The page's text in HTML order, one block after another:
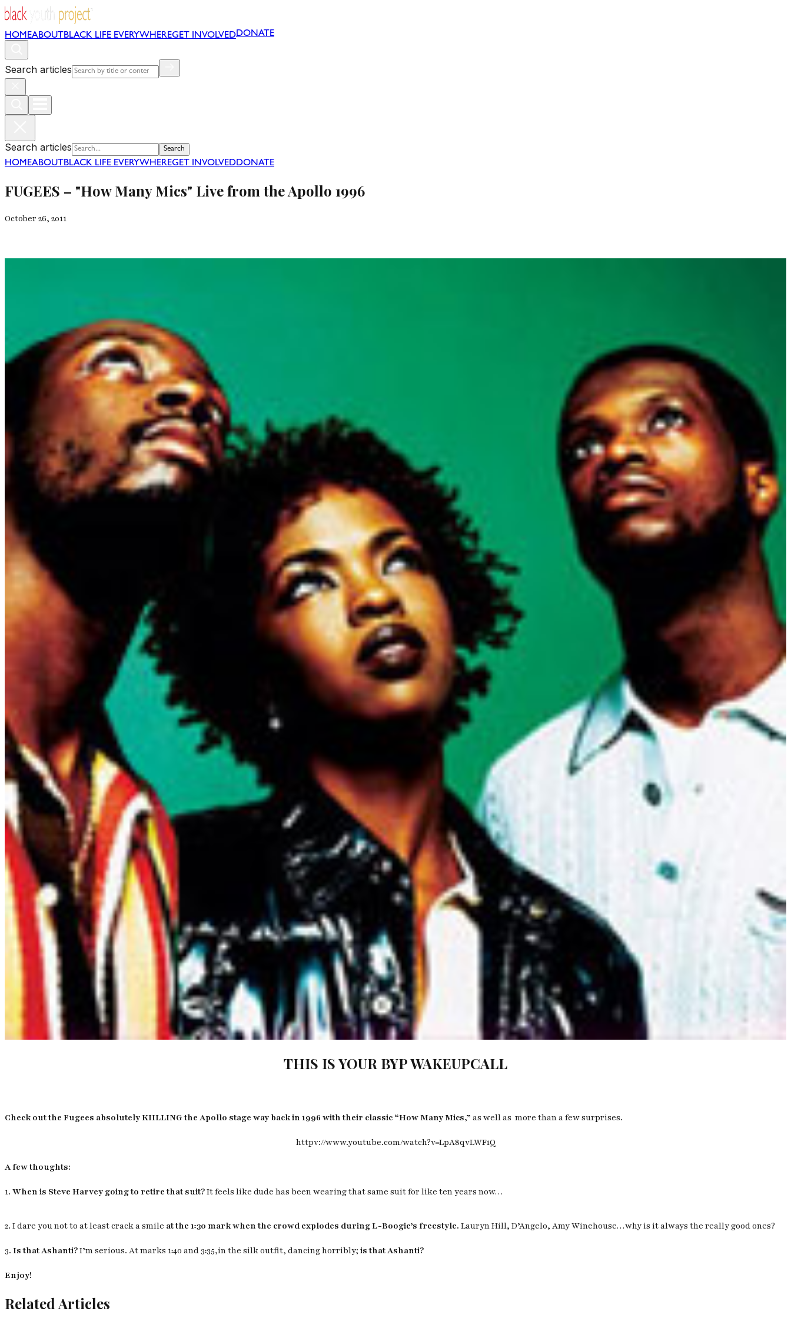
HOMEABOUT BLACK LIFE EVERYWHEREGET INVOLVEDDONATE
Search articles
Search articles Search
HOMEABOUT BLACK LIFE EVERYWHEREGET INVOLVEDDONATE
FUGEES – "How Many Mics" Live from the Apollo 1996
October 26, 2011
THIS IS YOUR BYP WAKEUPCALL
Check out the Fugees absolutely KIILLING the Apollo stage way back in 1996 with their classic “How Many Mics,” as well as more than a few surprises.
httpv://www.youtube.com/watch?v=LpA8qvLWF1Q
A few thoughts:
1. When is Steve Harvey going to retire that suit?It feels like dude has been wearing that same suit for like ten years now…
2. I dare you not to at least crack a smile at the 1:30 mark when the crowd explodes during L-Boogie’s freestyle. Lauryn Hill, D’Angelo, Amy Winehouse…why is it always the really good ones?
3. Is that Ashanti?I’m serious. At marks 1:40 and 3:35,in the silk outfit, dancing horribly; is that Ashanti?
Enjoy!
Related Articles